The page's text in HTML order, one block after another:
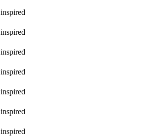
inspired
inspired
inspired
inspired
inspired
inspired
inspired